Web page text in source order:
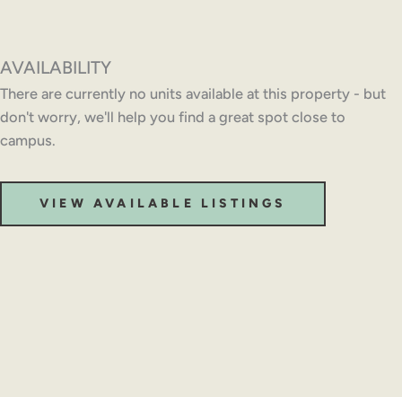
AVAILABILITY
There are currently no units available at this property - but
don't worry, we'll help you find a great spot close to
campus.
VIEW AVAILABLE LISTINGS